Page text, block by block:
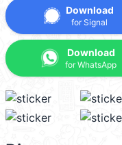
Download
for Signal
Download
for WhatsApp